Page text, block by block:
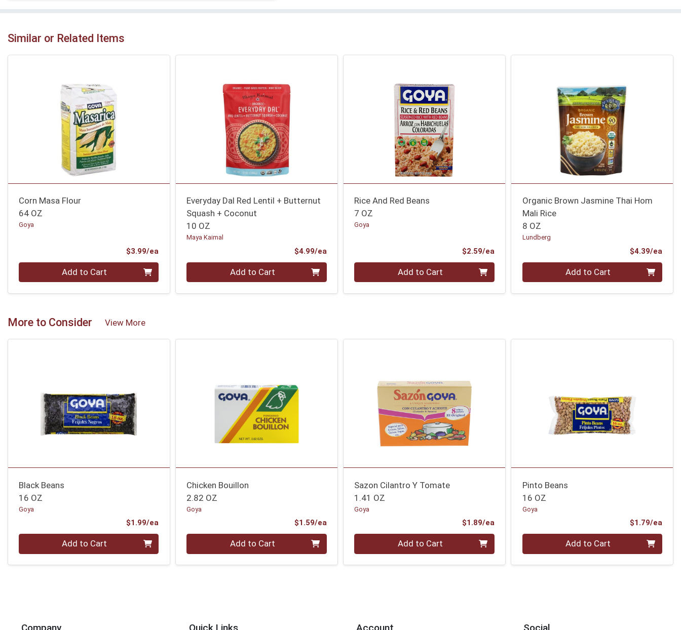
Similar or Related Items
Corn Masa Flour
64 OZ
Goya
$3.99/ea
Quantity 0 Add to Cart
Everyday Dal Red Lentil + Butternut
Squash + Coconut
10 OZ
Maya Kaimal
$4.99/eaProduct Price
Quantity 0 Add to Cart
Rice And Red Beans
7 OZ
Goya
$2.59/eaProduct Price
Quantity 0 Add to Cart
Organic Brown Jasmine Thai Hom
Mali Rice
8 OZ
Lundberg
$4.39/ea
Quantity 0 Add to Cart
More to Consider View More
Black Beans
16 OZ
Goya
$1.99/ea
Quantity 0 Add to Cart
Chicken Bouillon
2.82 OZ
Goya
$1.59/eaProduct Price
Quantity 0 Add to Cart
Sazon Cilantro Y Tomate
1.41 OZ
Goya
$1.89/eaProduct Price
Quantity 0 Add to Cart
Pinto Beans
16 OZ
Goya
$1.79/ea
Quantity 0 Add to Cart